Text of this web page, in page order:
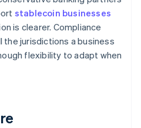
stablecoin businesses
is clearer. Compliance
jurisdictions a business
flexibility to adapt when